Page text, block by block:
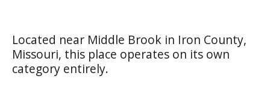
Located near Middle Brook in Iron County,
Missouri, this place operates on its own
category entirely.